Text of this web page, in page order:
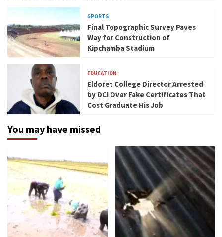
SPORTS
Final Topographic Survey Paves
Way for Construction of
Kipchamba Stadium
EDUCATION
Eldoret College Director Arrested
by DCI Over Fake Certificates That
Cost Graduate His Job
You may have missed